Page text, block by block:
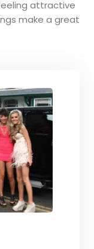
attractive
make a great